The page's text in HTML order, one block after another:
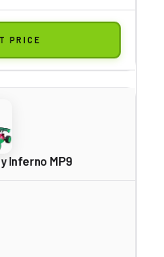
PRICE
Inferno MP9